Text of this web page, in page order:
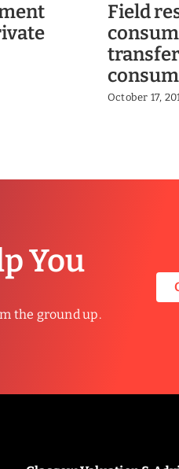
Field
October 17,
You
the ground up.